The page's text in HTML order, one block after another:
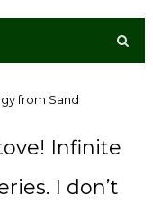
from Sand
Infinite
I don’t